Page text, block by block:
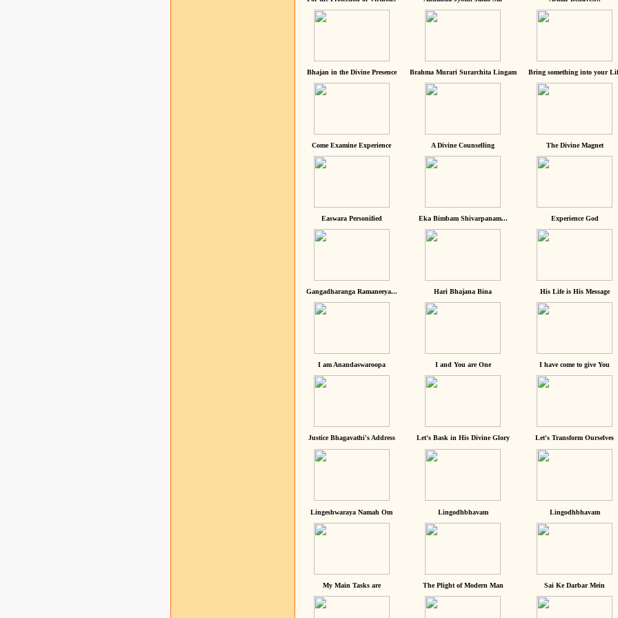
Bhajan in the Divine Presence Brahma Murari Surarchita Lingam Bring something into your
Come Examine Experience A Divine Counselling The Divine Magnet
Easwara Personified Eka Bimbam Shivarpanam... Experience God
Gangadharanga Ramaneeya... Hari Bhajana Bina His Life is His Message
I am Anandaswaroopa I and You are One I have come to give You
Justice Bhagavathi's Address Let's Bask in His Divine Glory Let's Transform Ourselves
Lingeshwaraya Namah Om Lingodhbhavam Lingodhbhavam
My Main Tasks are The Plight of Modern Man Sai Ke Darbar Mein